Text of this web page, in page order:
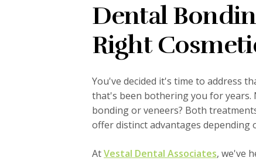
Dental
Right
You've decided it's time to address
that's been bothering you for years.
bonding or veneers? Both
offer distinct advantages depending
AtVestal Dental Associates, we've